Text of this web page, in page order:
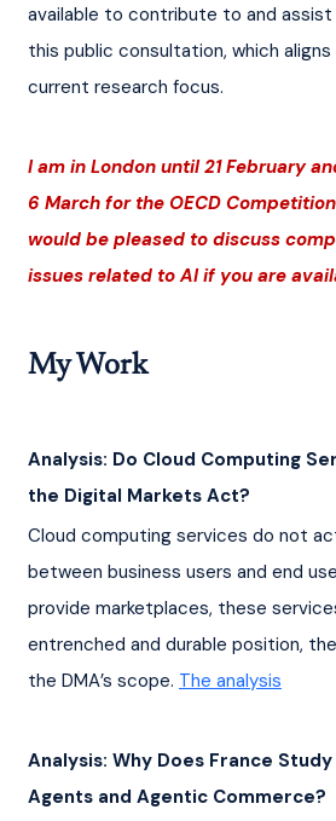
available to contribute to and
this public consultation, which
current research focus.
I am in London until 21 February
6 March for the OECD
would be pleased to discuss
issues related to AI if you are
My Work
Analysis: Do Cloud Computing
the Digital Markets Act?
Cloud computing services do not
between business users and end
provide marketplaces, these
entrenched and durable position,
the DMA’s scope. The analysis
Analysis: Why Does France
Agents and Agentic Commerce?